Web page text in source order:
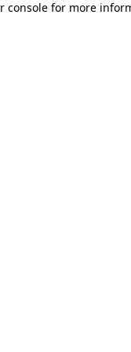
console for more